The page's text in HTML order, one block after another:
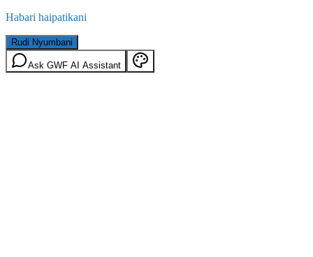
Habari haipatikani
Rudi Nyumbani
Ask GWF AI Assistant